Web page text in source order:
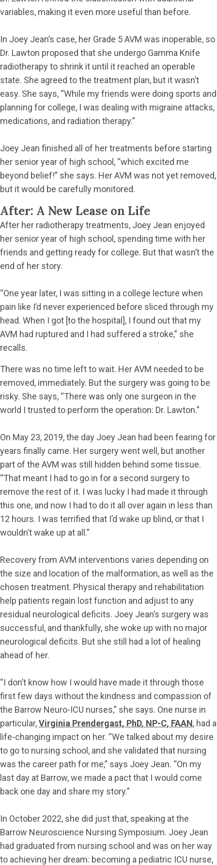
variables, making it even more useful than before.
In Joey Jean’s case, her Grade 5 AVM was inoperable, so
Dr. Lawton proposed that she undergo Gamma Knife
radiotherapy to shrink it until it reached an operable
state. She agreed to the treatment plan, but it wasn’t
easy. She says, “While my friends were doing sports and
planning for college, I was dealing with migraine attacks,
medications, and radiation therapy.”
Joey Jean finished all of her treatments before starting
her senior year of high school, “which excited me
beyond belief!” she says. Her AVM was not yet removed,
but it would be carefully monitored.
After: A New Lease on Life
After her radiotherapy treatments, Joey Jean enjoyed
her senior year of high school, spending time with her
friends and getting ready for college. But that wasn’t the
end of her story.
“One year later, I was sitting in a college lecture when
pain like I’d never experienced before sliced through my
head. When I got [to the hospital], I found out that my
AVM had ruptured and I had suffered a stroke,” she
recalls.
There was no time left to wait. Her AVM needed to be
removed, immediately. But the surgery was going to be
risky. She says, “There was only one surgeon in the
world I trusted to perform the operation: Dr. Lawton.”
On May 23, 2019, the day Joey Jean had been fearing for
years finally came. Her surgery went well, but another
part of the AVM was still hidden behind some tissue.
“That meant I had to go in for a second surgery to
remove the rest of it. I was lucky I had made it through
this one, and now I had to do it all over again in less than
12 hours. I was terrified that I’d wake up blind, or that I
wouldn’t wake up at all.”
Recovery from AVM interventions varies depending on
the size and location of the malformation, as well as the
chosen treatment. Physical therapy and rehabilitation
help patients regain lost function and adjust to any
residual neurological deficits. Joey Jean’s surgery was
successful, and thankfully, she woke up with no major
neurological deficits. But she still had a lot of healing
ahead of her.
“I don’t know how I would have made it through those
first few days without the kindness and compassion of
the Barrow Neuro-ICU nurses,” she says. One nurse in
particular,Virginia Prendergast, PhD, NP-C, FAAN, had a
life-changing impact on her. “We talked about my desire
to go to nursing school, and she validated that nursing
was the career path for me,” says Joey Jean. “On my
last day at Barrow, we made a pact that I would come
back one day and share my story.”
In October 2022, she did just that, speaking at the
Barrow Neuroscience Nursing Symposium. Joey Jean
had graduated from nursing school and was on her way
to achieving her dream: becoming a pediatric ICU nurse,